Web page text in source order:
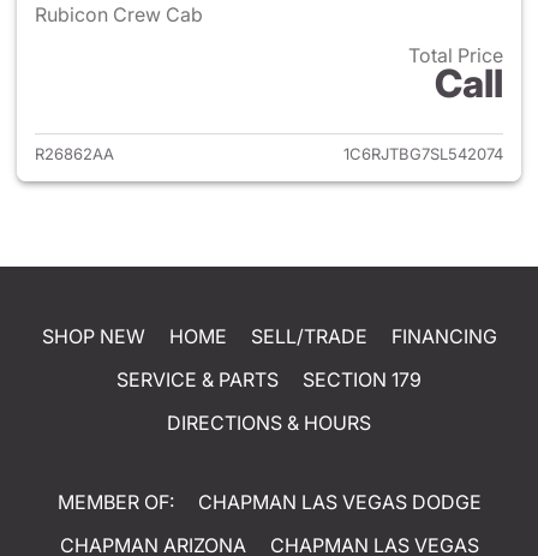
Rubicon Crew Cab
Total Price
Call
View details for 2025 Jeep
R26862AA 1C6RJTBG7SL542074
SHOP NEW HOME SELL/TRADE
FINANCING
SERVICE & PARTS
SECTION 179
DIRECTIONS & HOURS
MEMBER OF:
CHAPMAN LAS VEGAS DODGE
CHAPMAN ARIZONA
CHAPMAN LAS VEGAS